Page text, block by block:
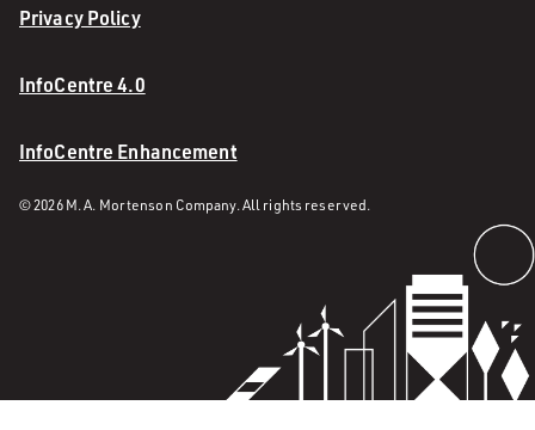
Privacy Policy
InfoCentre 4.0
InfoCentre Enhancement
© 2026 M. A. Mortenson Company. All rights reserved.